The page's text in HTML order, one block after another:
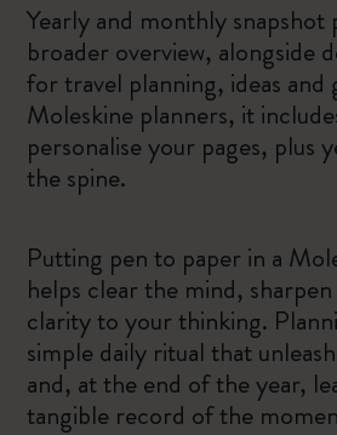
Yearly and monthly snapshot
broader overview, alongside
for travel planning, ideas and
Moleskine planners, it
personalise your pages, plus
the spine.
Putting pen to paper in a
helps clear the mind,
clarity to your thinking.
simple daily ritual that
and, at the end of the year,
tangible record of the